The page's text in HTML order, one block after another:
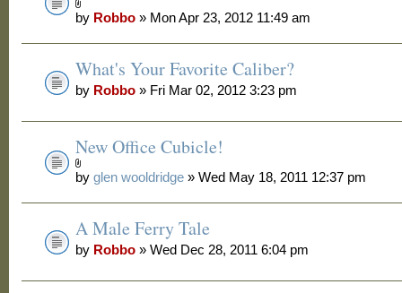
by Robbo » Mon Apr 23, 2012 11:49 am
What's Your Favorite Caliber?
by Robbo » Fri Mar 02, 2012 3:23 pm
New Office Cubicle!
byglen wooldridge » Wed May 18, 2011 12:37 pm
A Male Ferry Tale
by Robbo » Wed Dec 28, 2011 6:04 pm